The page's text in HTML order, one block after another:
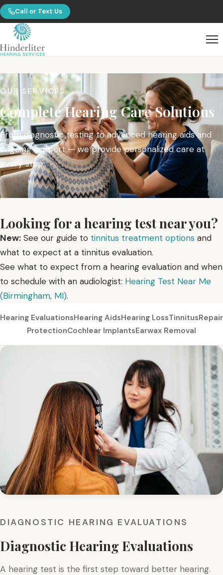
Call or Text Us
OUR SERVICES
Complete Hearing Care Solutions
From diagnostic testing to advanced hearing aids and
ongoing support — we provide personalized care at
every step.
Looking for a hearing test near you?
New: See our guide to tinnitus treatment options and
what to expect at a tinnitus evaluation.
See what to expect from a hearing evaluation and when
to schedule with an audiologist: Hearing Test Near Me
(Birmingham, MI).
Hearing EvaluationsHearing AidsHearing LossTinnitusRepair
ProtectionCochlear ImplantsEarwax Removal
DIAGNOSTIC HEARING EVALUATIONS
Diagnostic Hearing Evaluations
A hearing test is the first step toward better hearing.